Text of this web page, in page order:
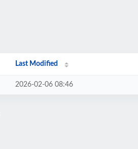
Last Modified
2026-02-06 08:46